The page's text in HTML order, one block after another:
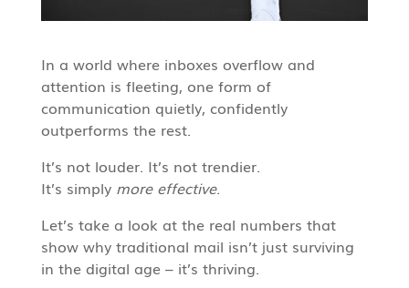
In a world where inboxes overflow and
attention is fleeting, one form of
communication quietly, confidently
outperforms the rest.
It’s not louder. It’s not trendier.
It’s simply more effective.
Let’s take a look at the real numbers that
show why traditional mail isn’t just surviving
in the digital age – it’s thriving.